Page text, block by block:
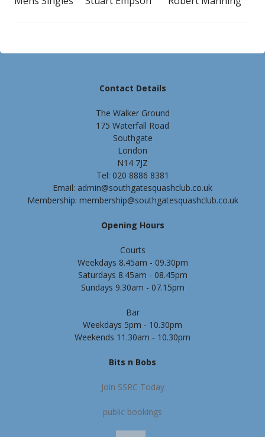
Contact Details
The Walker Ground
175 Waterfall Road
Southgate
London
N14 7JZ
Tel: 020 8886 8381
Email: admin@southgatesquashclub.co.uk
Membership: membership@southgatesquashclub.co.uk
Opening Hours
Courts
Weekdays 8.45am - 09.30pm
Saturdays 8.45am - 08.45pm
Sundays 9.30am - 07.15pm
Bar
Weekdays 5pm - 10.30pm
Weekends 11.30am - 10.30pm
Bits n Bobs
Join SSRC Today
public bookings